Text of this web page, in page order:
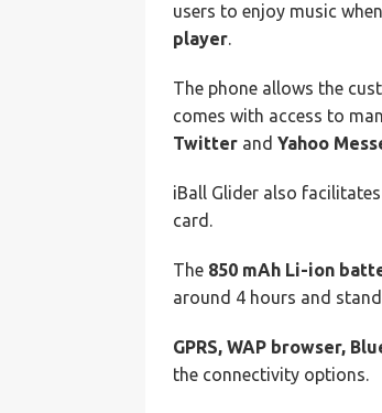
users to enjoy music
player.
The phone allows the
comes with access to
Twitter and Yahoo
iBall Glider also
card.
The 850 mAh Li-ion
around 4 hours and
GPRS, WAP browser,
the connectivity options.